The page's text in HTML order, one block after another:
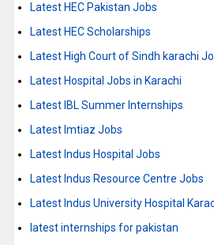
Latest HEC Pakistan Jobs
Latest HEC Scholarships
Latest High Court of Sindh karachi
Latest Hospital Jobs in Karachi
Latest IBL Summer Internships
Latest Imtiaz Jobs
Latest Indus Hospital Jobs
Latest Indus Resource Centre Jobs
Latest Indus University Hospital
latest internships for pakistan